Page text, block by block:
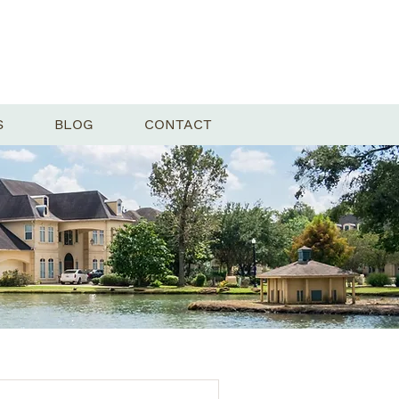
BLOG CONTACT